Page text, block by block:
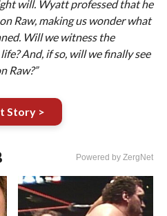
will. Wyatt professed that he
Raw, making us wonder what
Will we witness the
And, if so, will we finally see
Raw?”
Story >
Powered by ZergNet